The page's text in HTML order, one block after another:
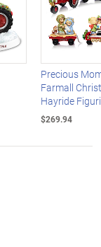
Precious
Farmall
Hayride
$269.94